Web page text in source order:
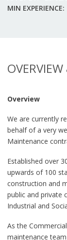
MIN EXPERIENCE:
Overview
We are currently
behalf of a very
Maintenance
Established over
upwards of 100
construction and
public and private
Industrial and
As the
maintenance